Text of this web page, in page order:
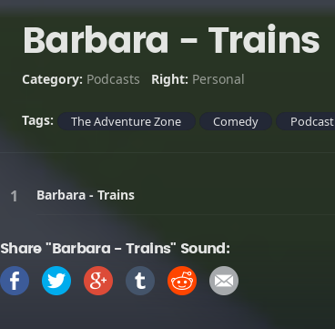
Barbara - Trains
Category: Podcasts Right: Personal
Tags: The Adventure Zone Comedy Podcast
Barbara - Trains
Share "Barbara - Trains" Sound: